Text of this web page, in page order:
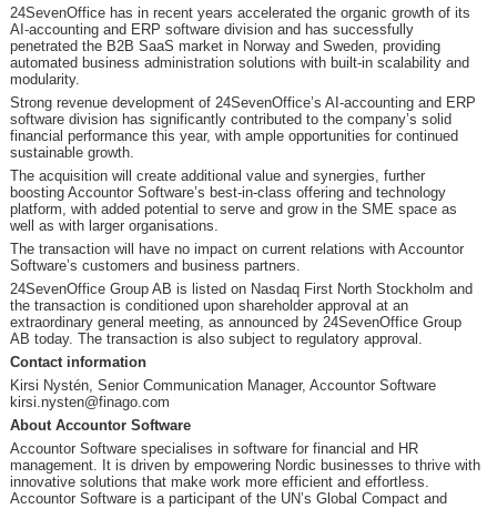
24SevenOffice has in recent years accelerated the organic growth of its
AI-accounting and ERP software division and has successfully
penetrated the B2B SaaS market in Norway and Sweden, providing
automated business administration solutions with built-in scalability and
modularity.
Strong revenue development of 24SevenOffice’s AI-accounting and ERP
software division has significantly contributed to the company’s solid
financial performance this year, with ample opportunities for continued
sustainable growth.
The acquisition will create additional value and synergies, further
boosting Accountor Software’s best-in-class offering and technology
platform, with added potential to serve and grow in the SME space as
well as with larger organisations.
The transaction will have no impact on current relations with Accountor
Software’s customers and business partners.
24SevenOffice Group AB is listed on Nasdaq First North Stockholm and
the transaction is conditioned upon shareholder approval at an
extraordinary general meeting, as announced by 24SevenOffice Group
AB today. The transaction is also subject to regulatory approval.
Contact information
Kirsi Nystén, Senior Communication Manager, Accountor Software
kirsi.nysten@finago.com
About Accountor Software
Accountor Software specialises in software for financial and HR
management. It is driven by empowering Nordic businesses to thrive with
innovative solutions that make work more efficient and effortless. ​
Accountor Software is a participant of the UN’s Global Compact and